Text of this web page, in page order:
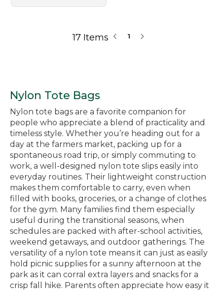
17 Items 1
Nylon Tote Bags
Nylon tote bags are a favorite companion for
people who appreciate a blend of practicality and
timeless style. Whether you’re heading out for a
day at the farmers market, packing up for a
spontaneous road trip, or simply commuting to
work, a well-designed nylon tote slips easily into
everyday routines. Their lightweight construction
makes them comfortable to carry, even when
filled with books, groceries, or a change of clothes
for the gym. Many families find them especially
useful during the transitional seasons, when
schedules are packed with after-school activities,
weekend getaways, and outdoor gatherings. The
versatility of a nylon tote means it can just as easily
hold picnic supplies for a sunny afternoon at the
park as it can corral extra layers and snacks for a
crisp fall hike. Parents often appreciate how easy it